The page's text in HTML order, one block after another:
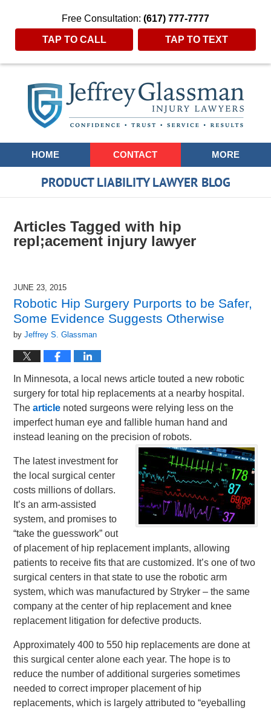
Free Consultation: (617) 777-7777
TAP TO CALL TAP TO TEXT
Navigation
HOME CONTACT MORE
PRODUCT LIABILITY LAWYER BLOG
Articles Tagged with hip
repl;acement injury lawyer
JUNE 23, 2015
Robotic Hip Surgery Purports to be Safer,
Some Evidence Suggests Otherwise
byJeffrey S. Glassman
In Minnesota, a local news article touted a new robotic
surgery for total hip replacements at a nearby hospital.
Thearticle noted surgeons were relying less on the
imperfect human eye and fallible human hand and
instead leaning on the precision of robots.
The latest investment for
the local surgical center
costs millions of dollars.
It’s an arm-assisted
system, and promises to
“take the guesswork” out
of placement of hip replacement implants, allowing
patients to receive fits that are customized. It’s one of two
surgical centers in that state to use the robotic arm
system, which was manufactured by Stryker – the same
company at the center of hip replacement and knee
replacement litigation for defective products.
Approximately 400 to 550 hip replacements are done at
this surgical center alone each year. The hope is to
reduce the number of additional surgeries sometimes
needed to correct improper placement of hip
replacements, which is largely attributed to “eyeballing